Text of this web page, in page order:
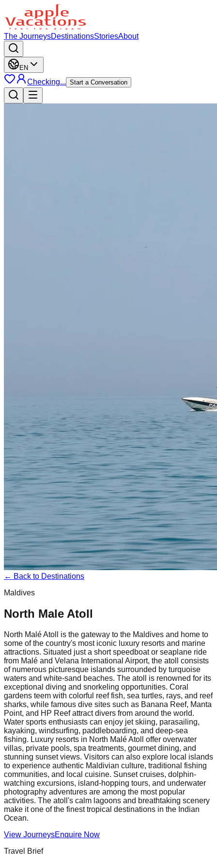
The JourneysDestinationsStoriesAbout
EN
Checking... Start a Conversation
← Back to Destinations
Maldives
North Male Atoll
North Malé Atoll is the gateway to the Maldives and home to
some of the country's most iconic luxury resorts and marine
attractions. Situated just a short speedboat or seaplane ride
from Malé and Velana International Airport, the atoll consists
of numerous picturesque islands surrounded by turquoise
waters and white-sand beaches. The atoll is renowned for its
exceptional diving and snorkeling opportunities. Coral
gardens teem with colorful reef fish, sea turtles, rays, and reef
sharks, while famous dive sites such as Banana Reef, Manta
Point, and HP Reef attract divers from around the world.
Water sports enthusiasts can enjoy jet skiing, parasailing,
kayaking, windsurfing, paddleboarding, and deep-sea
fishing. Luxury resorts in North Malé Atoll offer overwater
villas, private pools, spa treatments, gourmet dining, and
stunning sunset views. Visitors can also explore local islands
to experience authentic Maldivian culture, traditional fishing
communities, and local cuisine. Sunset cruises, dolphin-
watching excursions, island-hopping tours, and underwater
photography adventures are among the most popular
activities. The atoll's calm lagoons and breathtaking scenery
make it one of the finest tropical destinations in the Indian
Ocean.
View JourneysEnquire Now
Travel Brief